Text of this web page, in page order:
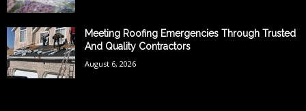
Meeting Roofing Emergencies Through Trusted
And Quality Contractors
August 6, 2026